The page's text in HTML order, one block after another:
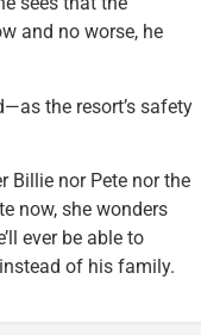
and no worse, he
the resort’s safety
Billie nor Pete nor the
now, she wonders
ever be able to
of his family.